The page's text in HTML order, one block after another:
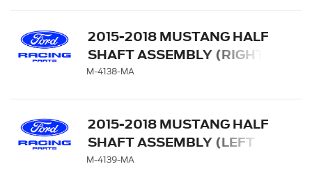
2015-2018 MUSTANG HALF
SHAFT ASSEMBLY (RIGHT
SIDE)
M-4138-MA
2015-2018 MUSTANG HALF
SHAFT ASSEMBLY (LEFT
SIDE)
M-4139-MA